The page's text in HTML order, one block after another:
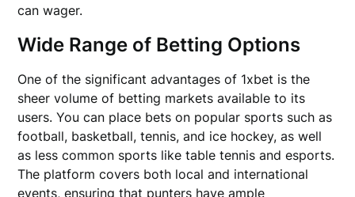
can wager.
Wide Range of Betting Options
One of the significant advantages of 1xbet is the
sheer volume of betting markets available to its
users. You can place bets on popular sports such as
football, basketball, tennis, and ice hockey, as well
as less common sports like table tennis and esports.
The platform covers both local and international
events, ensuring that punters have ample